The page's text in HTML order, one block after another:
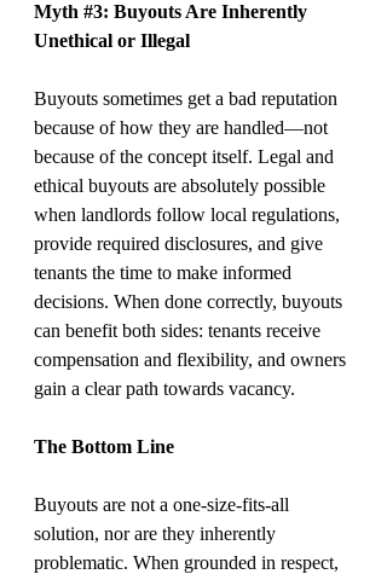
Myth #3: Buyouts Are Inherently
Unethical or Illegal
Buyouts sometimes get a bad reputation
because of how they are handled—not
because of the concept itself. Legal and
ethical buyouts are absolutely possible
when landlords follow local regulations,
provide required disclosures, and give
tenants the time to make informed
decisions. When done correctly, buyouts
can benefit both sides: tenants receive
compensation and flexibility, and owners
gain a clear path towards vacancy.
The Bottom Line
Buyouts are not a one-size-fits-all
solution, nor are they inherently
problematic. When grounded in respect,